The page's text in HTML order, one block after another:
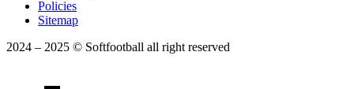
Policies
Sitemap
2024 – 2025 © Softfootball all right reserved